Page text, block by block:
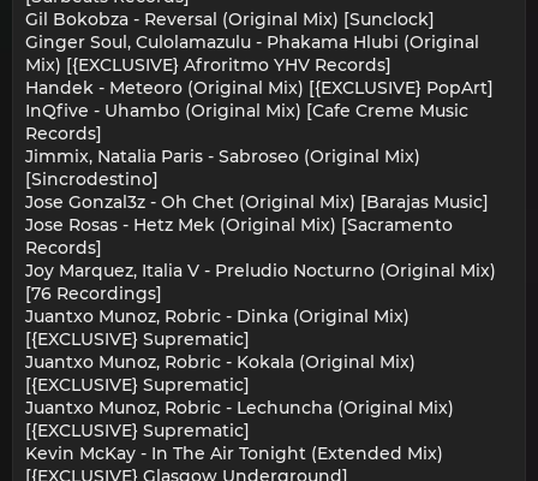
Gil Bokobza - Reversal (Original Mix) [Sunclock]
Ginger Soul, Culolamazulu - Phakama Hlubi (Original
Mix) [{EXCLUSIVE} Afroritmo YHV Records]
Handek - Meteoro (Original Mix) [{EXCLUSIVE} PopArt]
InQfive - Uhambo (Original Mix) [Cafe Creme Music
Records]
Jimmix, Natalia Paris - Sabroseo (Original Mix)
[Sincrodestino]
Jose Gonzal3z - Oh Chet (Original Mix) [Barajas Music]
Jose Rosas - Hetz Mek (Original Mix) [Sacramento
Records]
Joy Marquez, Italia V - Preludio Nocturno (Original Mix)
[76 Recordings]
Juantxo Munoz, Robric - Dinka (Original Mix)
[{EXCLUSIVE} Suprematic]
Juantxo Munoz, Robric - Kokala (Original Mix)
[{EXCLUSIVE} Suprematic]
Juantxo Munoz, Robric - Lechuncha (Original Mix)
[{EXCLUSIVE} Suprematic]
Kevin McKay - In The Air Tonight (Extended Mix)
[{EXCLUSIVE} Glasgow Underground]